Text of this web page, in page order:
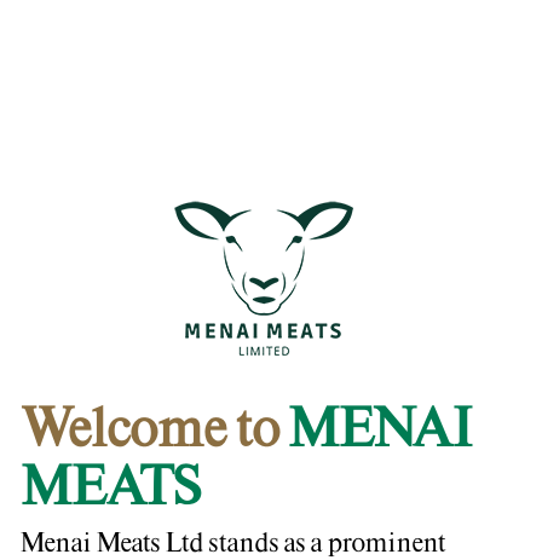
Welcome toMENAI
MEATS
Menai Meats Ltd stands as a prominent